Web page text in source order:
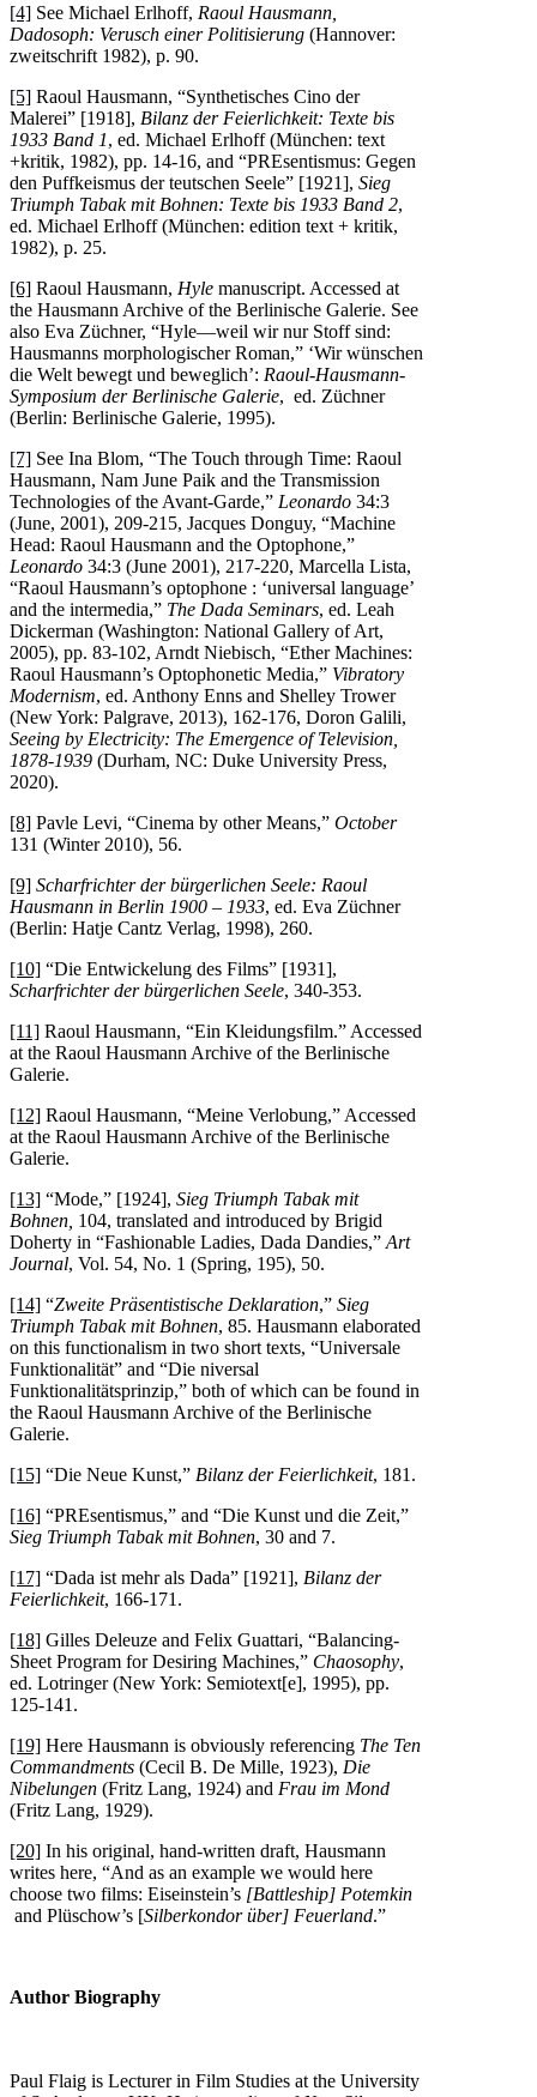
[4] See Michael Erlhoff, Raoul Hausmann,
Dadosoph: Verusch einer Politisierung (Hannover:
zweitschrift 1982), p. 90.
[5] Raoul Hausmann, “Synthetisches Cino der
Malerei” [1918], Bilanz der Feierlichkeit: Texte bis
1933 Band 1, ed. Michael Erlhoff (München: text
+kritik, 1982), pp. 14-16, and “PREsentismus: Gegen
den Puffkeismus der teutschen Seele” [1921], Sieg
Triumph Tabak mit Bohnen: Texte bis 1933 Band 2,
ed. Michael Erlhoff (München: edition text + kritik,
1982), p. 25.
[6] Raoul Hausmann, Hyle manuscript. Accessed at
the Hausmann Archive of the Berlinische Galerie. See
also Eva Züchner, “Hyle—weil wir nur Stoff sind:
Hausmanns morphologischer Roman,” ‘Wir wünschen
die Welt bewegt und beweglich’: Raoul-Hausmann-
Symposium der Berlinische Galerie, ed. Züchner
(Berlin: Berlinische Galerie, 1995).
[7] See Ina Blom, “The Touch through Time: Raoul
Hausmann, Nam June Paik and the Transmission
Technologies of the Avant-Garde,” Leonardo 34:3
(June, 2001), 209-215, Jacques Donguy, “Machine
Head: Raoul Hausmann and the Optophone,”
Leonardo 34:3 (June 2001), 217-220, Marcella Lista,
“Raoul Hausmann’s optophone : ‘universal language’
and the intermedia,” The Dada Seminars, ed. Leah
Dickerman (Washington: National Gallery of Art,
2005), pp. 83-102, Arndt Niebisch, “Ether Machines:
Raoul Hausmann’s Optophonetic Media,” Vibratory
Modernism, ed. Anthony Enns and Shelley Trower
(New York: Palgrave, 2013), 162-176, Doron Galili,
Seeing by Electricity: The Emergence of Television,
1878-1939 (Durham, NC: Duke University Press,
2020).
[8] Pavle Levi, “Cinema by other Means,” October
131 (Winter 2010), 56.
[9] Scharfrichter der bürgerlichen Seele: Raoul
Hausmann in Berlin 1900 – 1933, ed. Eva Züchner
(Berlin: Hatje Cantz Verlag, 1998), 260.
[10] “Die Entwickelung des Films” [1931],
Scharfrichter der bürgerlichen Seele, 340-353.
[11] Raoul Hausmann, “Ein Kleidungsfilm.” Accessed
at the Raoul Hausmann Archive of the Berlinische
Galerie.
[12] Raoul Hausmann, “Meine Verlobung,” Accessed
at the Raoul Hausmann Archive of the Berlinische
Galerie.
[13] “Mode,” [1924], Sieg Triumph Tabak mit
Bohnen, 104, translated and introduced by Brigid
Doherty in “Fashionable Ladies, Dada Dandies,” Art
Journal, Vol. 54, No. 1 (Spring, 195), 50.
[14] “Zweite Präsentistische Deklaration,” Sieg
Triumph Tabak mit Bohnen, 85. Hausmann elaborated
on this functionalism in two short texts, “Universale
Funktionalität” and “Die niversal
Funktionalitätsprinzip,” both of which can be found in
the Raoul Hausmann Archive of the Berlinische
Galerie.
[15] “Die Neue Kunst,” Bilanz der Feierlichkeit, 181.
[16] “PREsentismus,” and “Die Kunst und die Zeit,”
Sieg Triumph Tabak mit Bohnen, 30 and 7.
[17] “Dada ist mehr als Dada” [1921], Bilanz der
Feierlichkeit, 166-171.
[18] Gilles Deleuze and Felix Guattari, “Balancing-
Sheet Program for Desiring Machines,” Chaosophy,
ed. Lotringer (New York: Semiotext[e], 1995), pp.
125-141.
[19] Here Hausmann is obviously referencing The Ten
Commandments (Cecil B. De Mille, 1923), Die
Nibelungen (Fritz Lang, 1924) and Frau im Mond
(Fritz Lang, 1929).
[20] In his original, hand-written draft, Hausmann
writes here, “And as an example we would here
choose two films: Eiseinstein’s [Battleship] Potemkin
and Plüschow’s [Silberkondor über] Feuerland.”
Author Biography
Paul Flaig is Lecturer in Film Studies at the University